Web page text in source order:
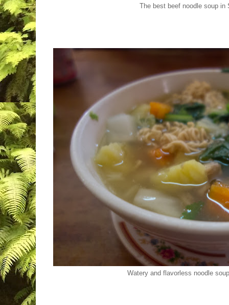
The best beef noodle soup in
Watery and flavorless noodle